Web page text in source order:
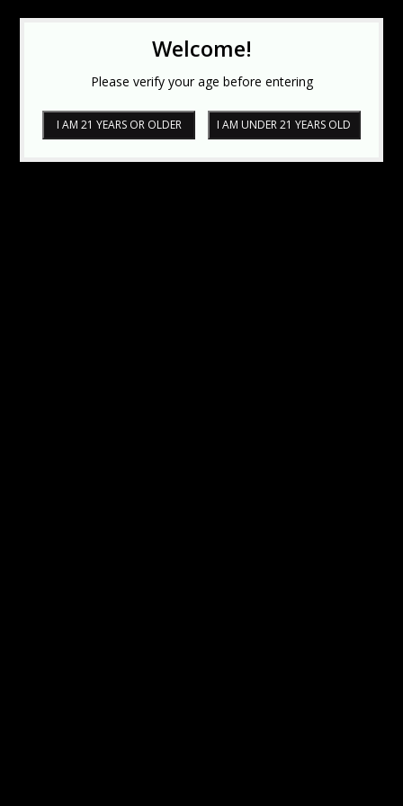
Welcome!
Please verify your age before entering